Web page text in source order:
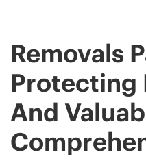
Removals
Protecting
And